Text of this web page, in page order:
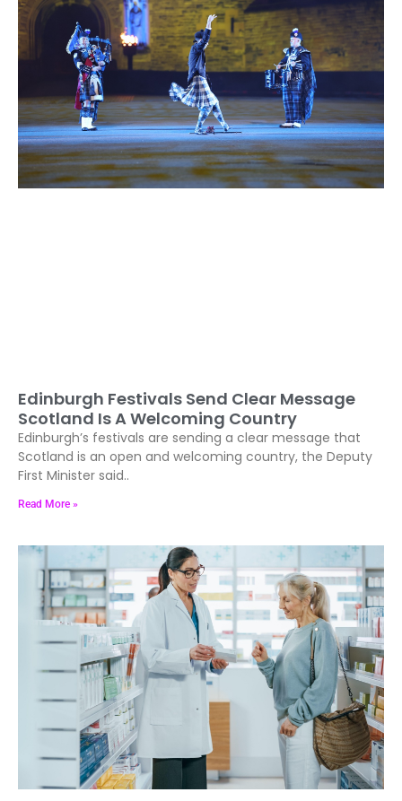
Edinburgh Festivals Send Clear Message
Scotland Is A Welcoming Country
Edinburgh’s festivals are sending a clear message that
Scotland is an open and welcoming country, the Deputy
First Minister said..
Read More »